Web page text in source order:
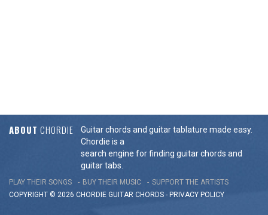
ABOUT CHORDIE
Guitar chords and guitar tablature made easy.
Chordie is a
search engine for finding guitar chords and
guitar tabs.
PLAY THEIR SONGS BUY THEIR MUSIC
SUPPORT THE ARTISTS
COPYRIGHT © 2026 CHORDIE GUITAR CHORDS - PRIVACY POLICY